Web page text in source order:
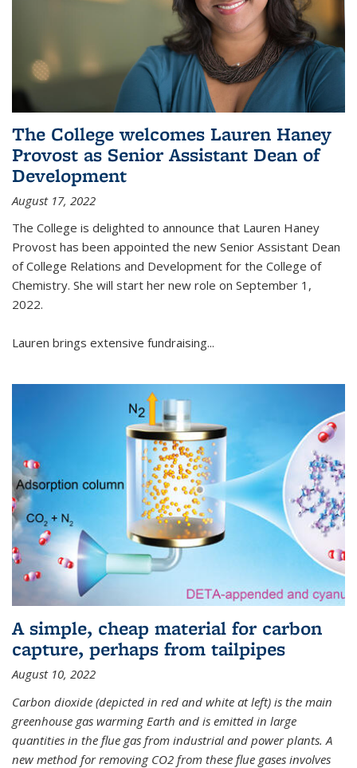
The College welcomes Lauren Haney
Provost as Senior Assistant Dean of
Development
August 17, 2022
The College is delighted to announce that Lauren Haney
Provost has been appointed the new Senior Assistant Dean
of College Relations and Development for the College of
Chemistry. She will start her new role on September 1,
2022.
Lauren brings extensive fundraising...
A simple, cheap material for carbon
capture, perhaps from tailpipes
August 10, 2022
Carbon dioxide (depicted in red and white at left) is the main
greenhouse gas warming Earth and is emitted in large
quantities in the flue gas from industrial and power plants. A
new method for removing CO2 from these flue gases involves